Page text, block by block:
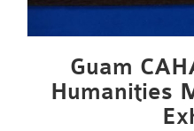
Guam
Humanities